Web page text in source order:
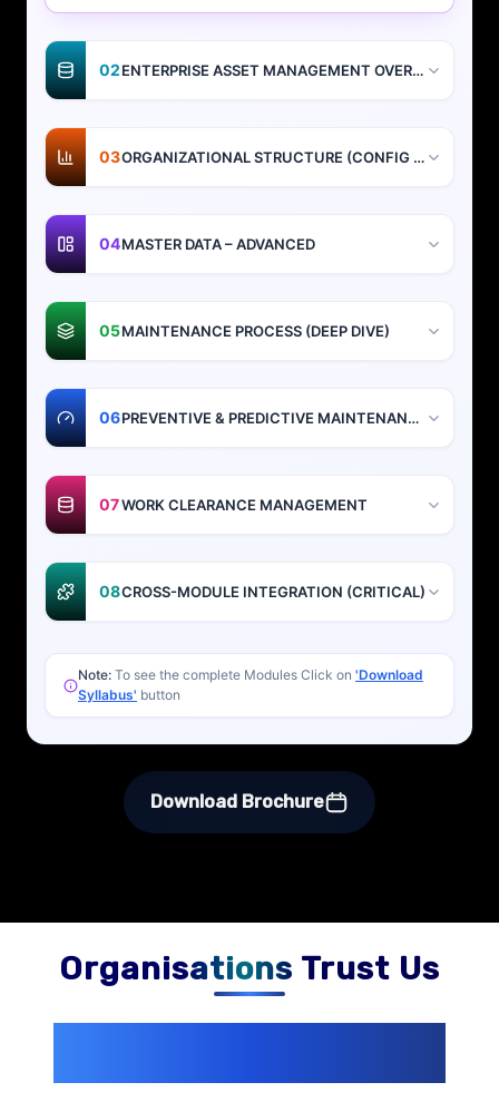
02 ENTERPRISE ASSET MANAGEMENT OVERVIEW
03 ORGANIZATIONAL STRUCTURE (CONFIG + DESIGN)
04MASTER DATA – ADVANCED
05MAINTENANCE PROCESS (DEEP DIVE)
06 PREVENTIVE & PREDICTIVE MAINTENANCE
07WORK CLEARANCE MANAGEMENT
08CROSS-MODULE INTEGRATION (CRITICAL)
Note: To see the complete Modules Click on 'Download
Syllabus' button
Download Brochure
Organisations Trust Us